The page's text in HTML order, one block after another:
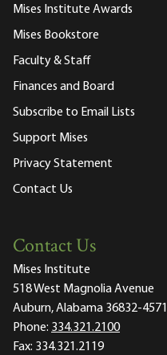
Mises Institute Awards
Mises Bookstore
Faculty & Staff
Finances and Board
Subscribe to Email Lists
Support Mises
Privacy Statement
Contact Us
Contact Us
Mises Institute
518 West Magnolia Avenue
Auburn, Alabama 36832-4571
Phone: 334.321.2100
Fax: 334.321.2119